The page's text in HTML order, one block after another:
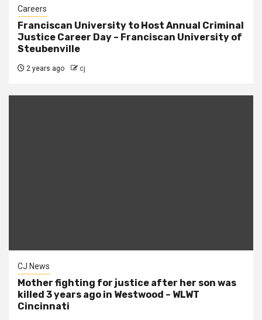
Careers
Franciscan University to Host Annual Criminal
Justice Career Day – Franciscan University of
Steubenville
2 years ago cj
CJ News
Mother fighting for justice after her son was
killed 3 years ago in Westwood – WLWT
Cincinnati